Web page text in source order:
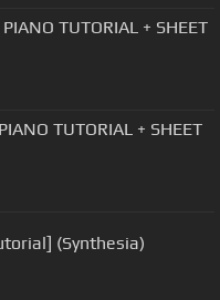
TUTORIAL + SHEET
TUTORIAL + SHEET
(Synthesia)